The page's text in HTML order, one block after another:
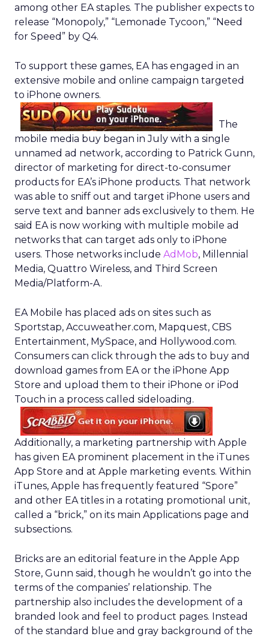
among other EA staples. The publisher expects to
release “Monopoly,” “Lemonade Tycoon,” “Need
for Speed” by Q4.
To support these games, EA has engaged in an
extensive mobile and online campaign targeted
to iPhone owners.
The
mobile media buy began in July with a single
unnamed ad network, according to Patrick Gunn,
director of marketing for direct-to-consumer
products for EA’s iPhone products. That network
was able to sniff out and target iPhone users and
serve text and banner ads exclusively to them. He
said EA is now working with multiple mobile ad
networks that can target ads only to iPhone
users. Those networks include AdMob, Millennial
Media, Quattro Wireless, and Third Screen
Media/Platform-A.
EA Mobile has placed ads on sites such as
Sportstap, Accuweather.com, Mapquest, CBS
Entertainment, MySpace, and Hollywood.com.
Consumers can click through the ads to buy and
download games from EA or the iPhone App
Store and upload them to their iPhone or iPod
Touch in a process called sideloading.
Additionally, a marketing partnership with Apple
has given EA prominent placement in the iTunes
App Store and at Apple marketing events. Within
iTunes, Apple has frequently featured “Spore”
and other EA titles in a rotating promotional unit,
called a “brick,” on its main Applications page and
subsections.
Bricks are an editorial feature in the Apple App
Store, Gunn said, though he wouldn’t go into the
terms of the companies’ relationship. The
partnership also includes the development of a
branded look and feel to product pages. Instead
of the standard blue and gray background of the